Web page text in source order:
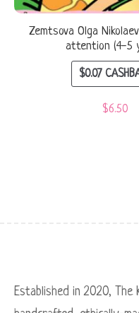
Zemtsova Olga
attention (4-5
$0.07
$6.50
Established in 2020, The